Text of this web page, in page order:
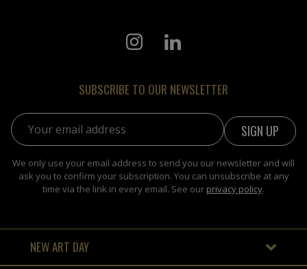
SUBSCRIBE TO OUR NEWSLETTER
Email address:
We only use your email address to send you our newsletter and will
ask you to confirm your subscription. You can unsubscribe at any
time via the link in every email. See our privacy policy.
NEW ART DAY